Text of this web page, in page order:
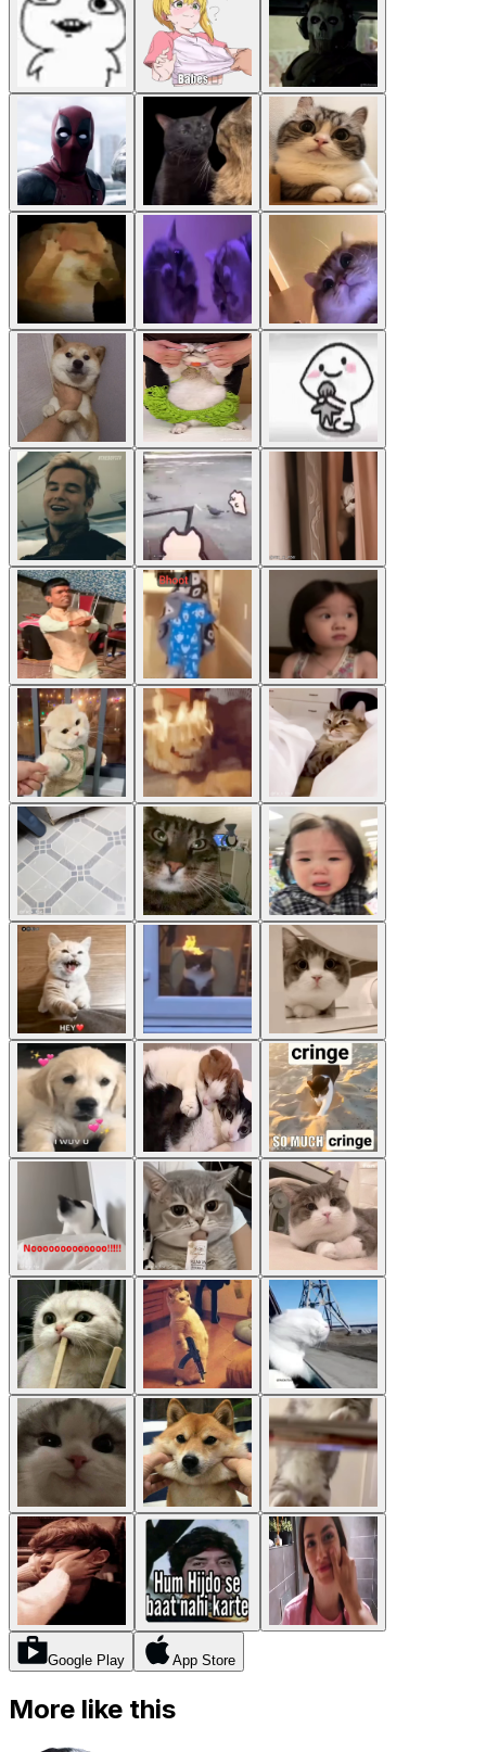
Google Play App Store
More like this